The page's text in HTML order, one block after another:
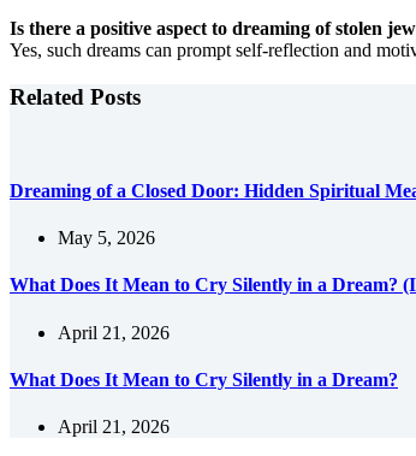
Is there a positive aspect to dreaming of stolen
Yes, such dreams can prompt self-reflection and
Related Posts
Dreaming of a Closed Door: Hidden Spiritual
May 5, 2026
What Does It Mean to Cry Silently in a Dream?
April 21, 2026
What Does It Mean to Cry Silently in a Dream?
April 21, 2026